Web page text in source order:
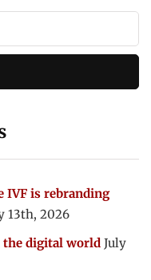
IVF is rebranding
13th, 2026
digital world July